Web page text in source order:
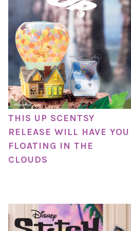
THIS UP SCENTSY
RELEASE WILL HAVE YOU
FLOATING IN THE
CLOUDS